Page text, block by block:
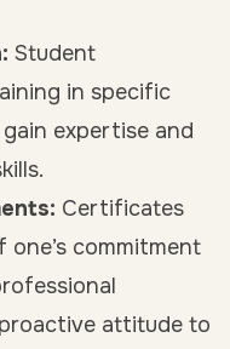
Student
in specific
expertise and
Certificates
commitment
attitude to